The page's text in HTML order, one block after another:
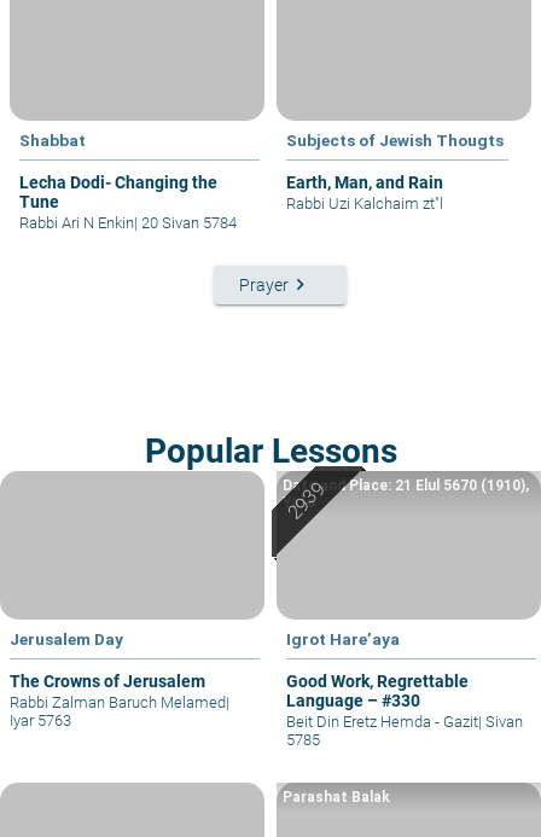
Shabbat
Lecha Dodi- Changing the
Tune
Rabbi Ari N Enkin| 20 Sivan 5784
Subjects of Jewish Thougts
Earth, Man, and Rain
Rabbi Uzi Kalchaim zt"l
Prayer keyboard_arrow_right
Popular Lessons
Jerusalem Day
The Crowns of Jerusalem
Rabbi Zalman Baruch Melamed|
Iyar 5763
Igrot Hare’aya
Good Work, Regrettable
Language – #330
Date and Place: 21 Elul 5670 (1910),
Yafo
Beit Din Eretz Hemda - Gazit| Sivan
5785
Parashat Balak